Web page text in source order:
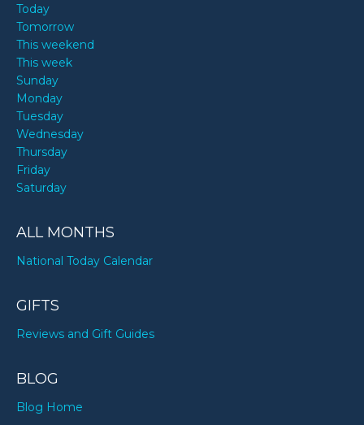
Today
Tomorrow
This weekend
This week
Sunday
Monday
Tuesday
Wednesday
Thursday
Friday
Saturday
ALL MONTHS
National Today Calendar
GIFTS
Reviews and Gift Guides
BLOG
Blog Home